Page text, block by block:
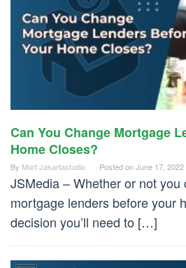
Can You Change Mortgage
Home Closes?
By Mort Jakartastudio Posted onJune 17, 2022
JSMedia – Whether or not you
mortgage lenders before your
decision you’ll need to […]